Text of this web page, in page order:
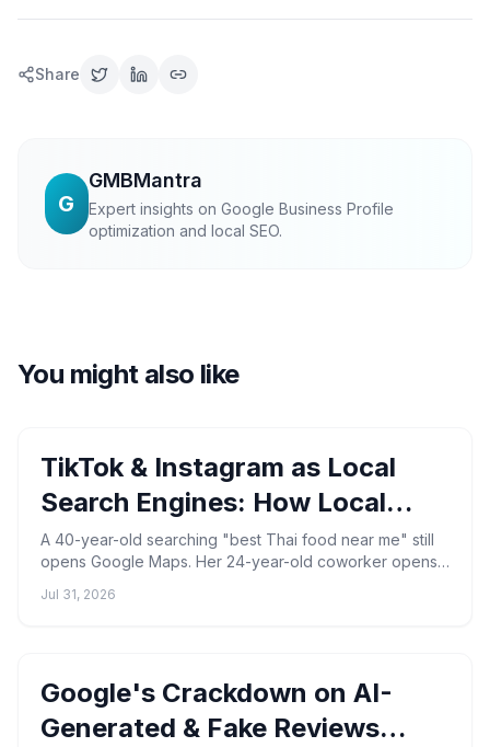
Share
G
GMBMantra
Expert insights on Google Business Profile
optimization and local SEO.
You might also like
TikTok & Instagram as Local
Search Engines: How Local
Businesses Get Found in 2026
A 40-year-old searching "best Thai food near me" still
opens Google Maps. Her 24-year-old coworker opens
second ...
Jul 31, 2026
Google's Crackdown on AI-
Generated & Fake Reviews